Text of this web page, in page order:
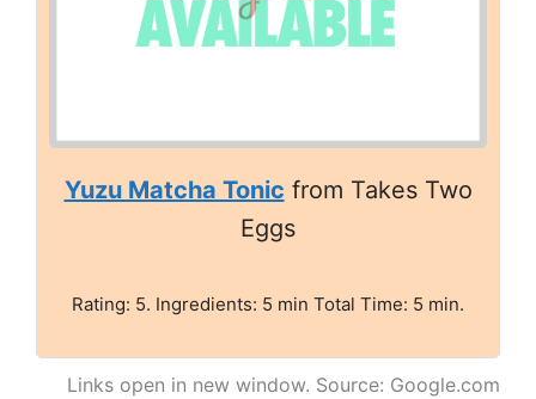
Yuzu Matcha Tonic from Takes Two
Eggs
Rating: 5. Ingredients: 5 min Total Time: 5 min.
Links open in new window. Source: Google.com